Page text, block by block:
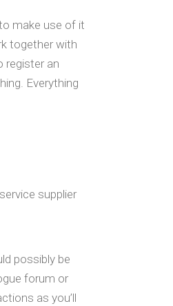
make use of it
together with
register an
Everything
supplier
possibly be
forum or
as you’ll